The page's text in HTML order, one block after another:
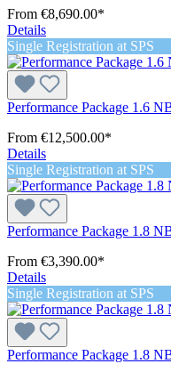
From €8,690.00*
Details
Single Registration at SPS
Performance Package 1.6
From €12,500.00*
Details
Single Registration at SPS
Performance Package 1.8
From €3,390.00*
Details
Single Registration at SPS
Performance Package 1.8